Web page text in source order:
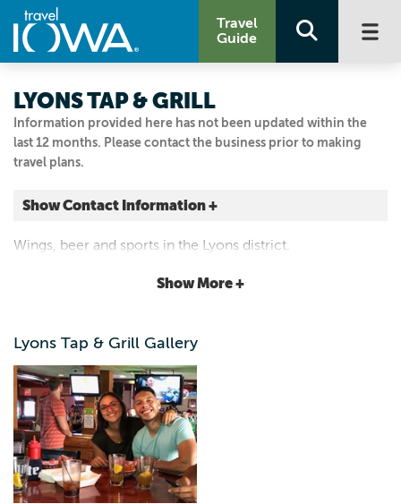
Travel
Guide
Information provided here has not been updated within the
last 12 months. Please contact the business prior to making
travel plans.
LYONS TAP & GRILL
Show Contact Information +
224 MAIN AVE
563.242.9764
Wings, beer and sports in the Lyons district.
Show More +
Lyons Tap & Grill Gallery